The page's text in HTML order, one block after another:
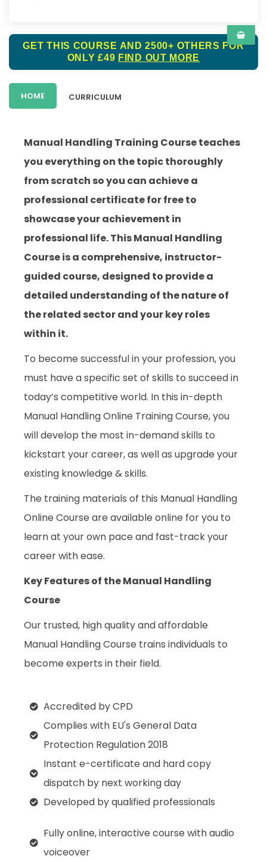
GET THIS COURSE AND 2500+ OTHERS FOR
ONLY £49 FIND OUT MORE
HOME CURRICULUM
Manual Handling Training Course teaches
you everything on the topic thoroughly
from scratch so you can achieve a
professional certificate for free to
showcase your achievement in
professional life. This Manual Handling
Course is a comprehensive, instructor-
guided course, designed to provide a
detailed understanding of the nature of
the related sector and your key roles
within it.
To become successful in your profession, you
must have a specific set of skills to succeed in
today’s competitive world. In this in-depth
Manual Handling Online Training Course, you
will develop the most in-demand skills to
kickstart your career, as well as upgrade your
existing knowledge & skills.
The training materials of this Manual Handling
Online Course are available online for you to
learn at your own pace and fast-track your
career with ease.
Key Features of the Manual Handling
Course
Our trusted, high quality and affordable
Manual Handling Course trains individuals to
become experts in their field.
Accredited by CPD
Complies with EU's General Data
Protection Regulation 2018
Instant e-certificate and hard copy
dispatch by next working day
Developed by qualified professionals
Fully online, interactive course with audio
voiceover